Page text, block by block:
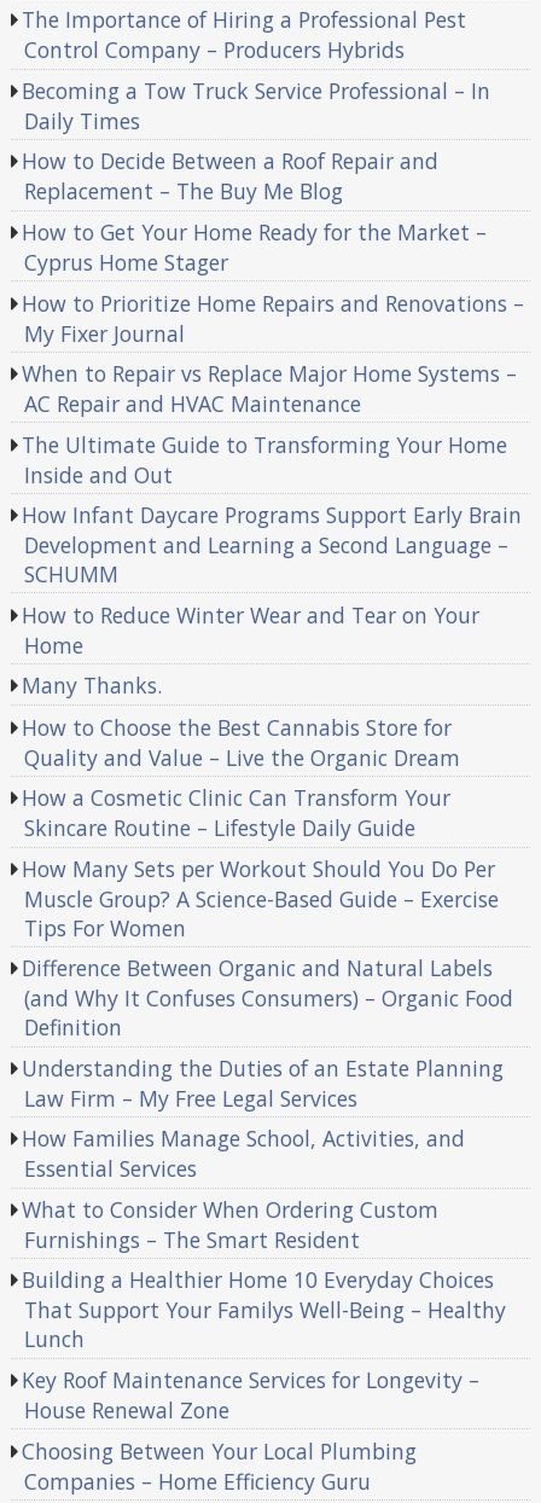
The Importance of Hiring a Professional Pest
Control Company – Producers Hybrids
Becoming a Tow Truck Service Professional – In
Daily Times
How to Decide Between a Roof Repair and
Replacement – The Buy Me Blog
How to Get Your Home Ready for the Market –
Cyprus Home Stager
How to Prioritize Home Repairs and Renovations –
My Fixer Journal
When to Repair vs Replace Major Home Systems –
AC Repair and HVAC Maintenance
The Ultimate Guide to Transforming Your Home
Inside and Out
How Infant Daycare Programs Support Early Brain
Development and Learning a Second Language –
SCHUMM
How to Reduce Winter Wear and Tear on Your
Home
Many Thanks.
How to Choose the Best Cannabis Store for
Quality and Value – Live the Organic Dream
How a Cosmetic Clinic Can Transform Your
Skincare Routine – Lifestyle Daily Guide
How Many Sets per Workout Should You Do Per
Muscle Group? A Science-Based Guide – Exercise
Tips For Women
Difference Between Organic and Natural Labels
(and Why It Confuses Consumers) – Organic Food
Definition
Understanding the Duties of an Estate Planning
Law Firm – My Free Legal Services
How Families Manage School, Activities, and
Essential Services
What to Consider When Ordering Custom
Furnishings – The Smart Resident
Building a Healthier Home 10 Everyday Choices
That Support Your Familys Well-Being – Healthy
Lunch
Key Roof Maintenance Services for Longevity –
House Renewal Zone
Choosing Between Your Local Plumbing
Companies – Home Efficiency Guru